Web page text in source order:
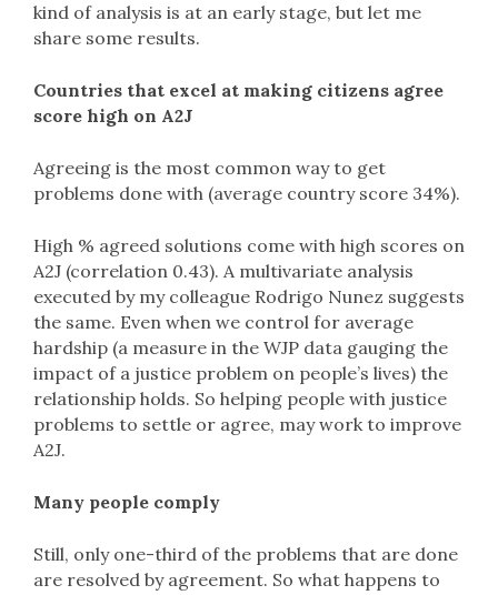
kind of analysis is at an early stage, but let me
share some results.
Countries that excel at making citizens agree
score high on A2J
Agreeing is the most common way to get
problems done with (average country score 34%).
High % agreed solutions come with high scores on
A2J (correlation 0.43). A multivariate analysis
executed by my colleague Rodrigo Nunez suggests
the same. Even when we control for average
hardship (a measure in the WJP data gauging the
impact of a justice problem on people’s lives) the
relationship holds. So helping people with justice
problems to settle or agree, may work to improve
A2J.
Many people comply
Still, only one-third of the problems that are done
are resolved by agreement. So what happens to